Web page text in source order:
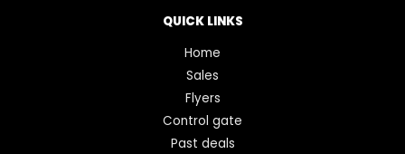
QUICK LINKS
Home
Sales
Flyers
Control gate
Past deals